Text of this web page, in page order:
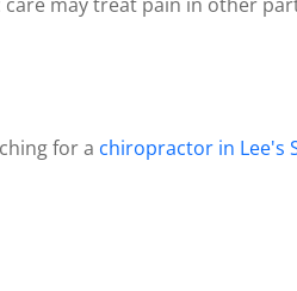
for a chiropractor in Lee's